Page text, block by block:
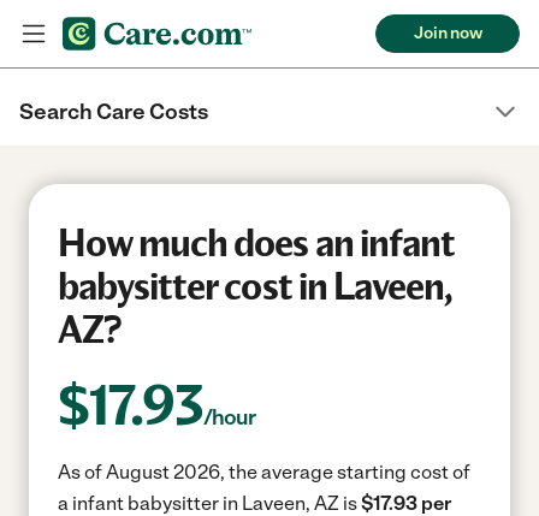
Join now
Search Care Costs
How much does an infant
babysitter cost in Laveen,
AZ?
$17.93/hour
As of August 2026, the average starting cost of
a infant babysitter in Laveen, AZ is$17.93 per